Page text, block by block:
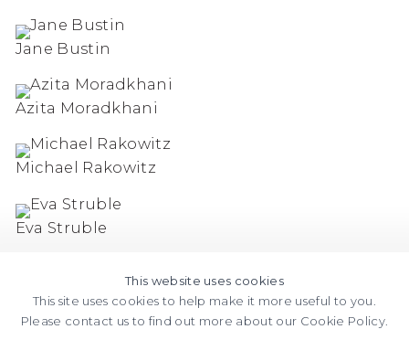
Jane Bustin
Azita Moradkhani
Michael Rakowitz
Eva Struble
This website uses cookies
This site uses cookies to help make it more useful to you.
Please contact us to find out more about our Cookie Policy.